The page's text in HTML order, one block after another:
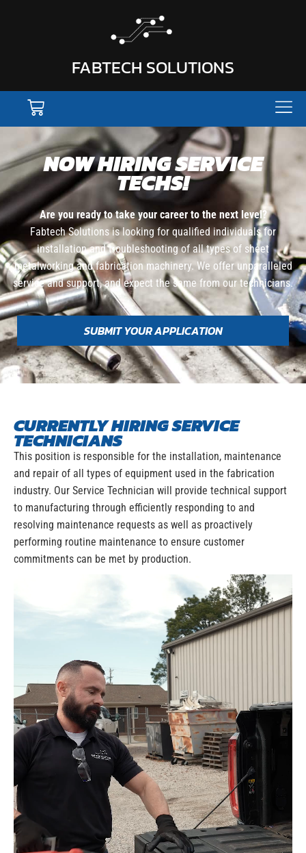
FABTECH SOLUTIONS
NOW HIRING SERVICE
TECHS!
Are you ready to take your career to the next level?
Fabtech Solutions is looking for qualified individuals for
installation and troubleshooting of all types of sheet
metalworking and fabrication machinery. We offer unparalleled
service and support, and expect the same from our technicians.
SUBMIT YOUR APPLICATION
CURRENTLY HIRING SERVICE
TECHNICIANS
This position is responsible for the installation, maintenance
and repair of all types of equipment used in the fabrication
industry. Our Service Technician will provide technical support
to manufacturing through efficiently responding to and
resolving maintenance requests as well as proactively
performing routine maintenance to ensure customer
commitments can be met by production.